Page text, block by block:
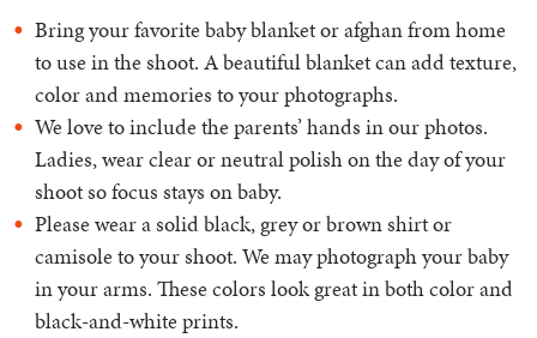
Bring your favorite baby blanket or afghan from home
to use in the shoot. A beautiful blanket can add texture,
color and memories to your photographs.
We love to include the parents’ hands in our photos.
Ladies, wear clear or neutral polish on the day of your
shoot so focus stays on baby.
Please wear a solid black, grey or brown shirt or
camisole to your shoot. We may photograph your baby
in your arms. These colors look great in both color and
black-and-white prints.